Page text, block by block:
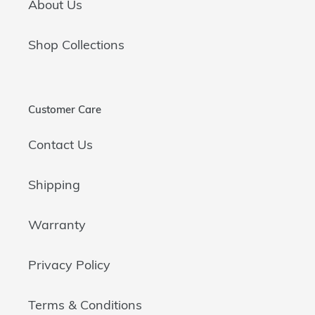
About Us
Shop Collections
Customer Care
Contact Us
Shipping
Warranty
Privacy Policy
Terms & Conditions